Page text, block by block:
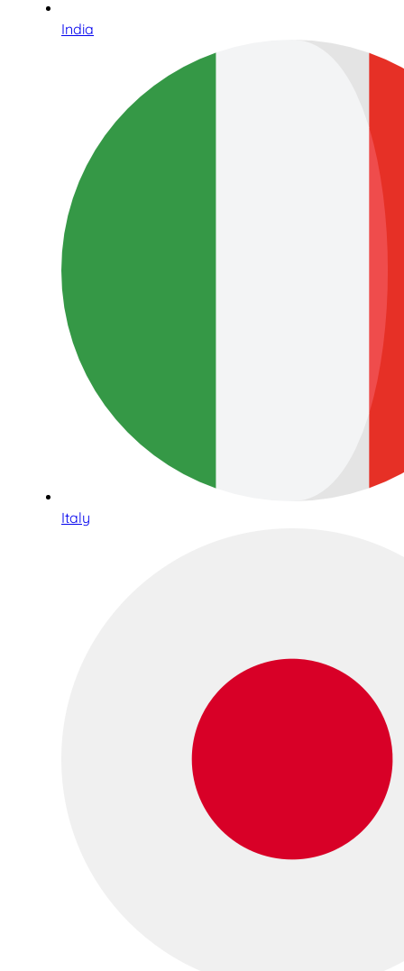
India
Italy